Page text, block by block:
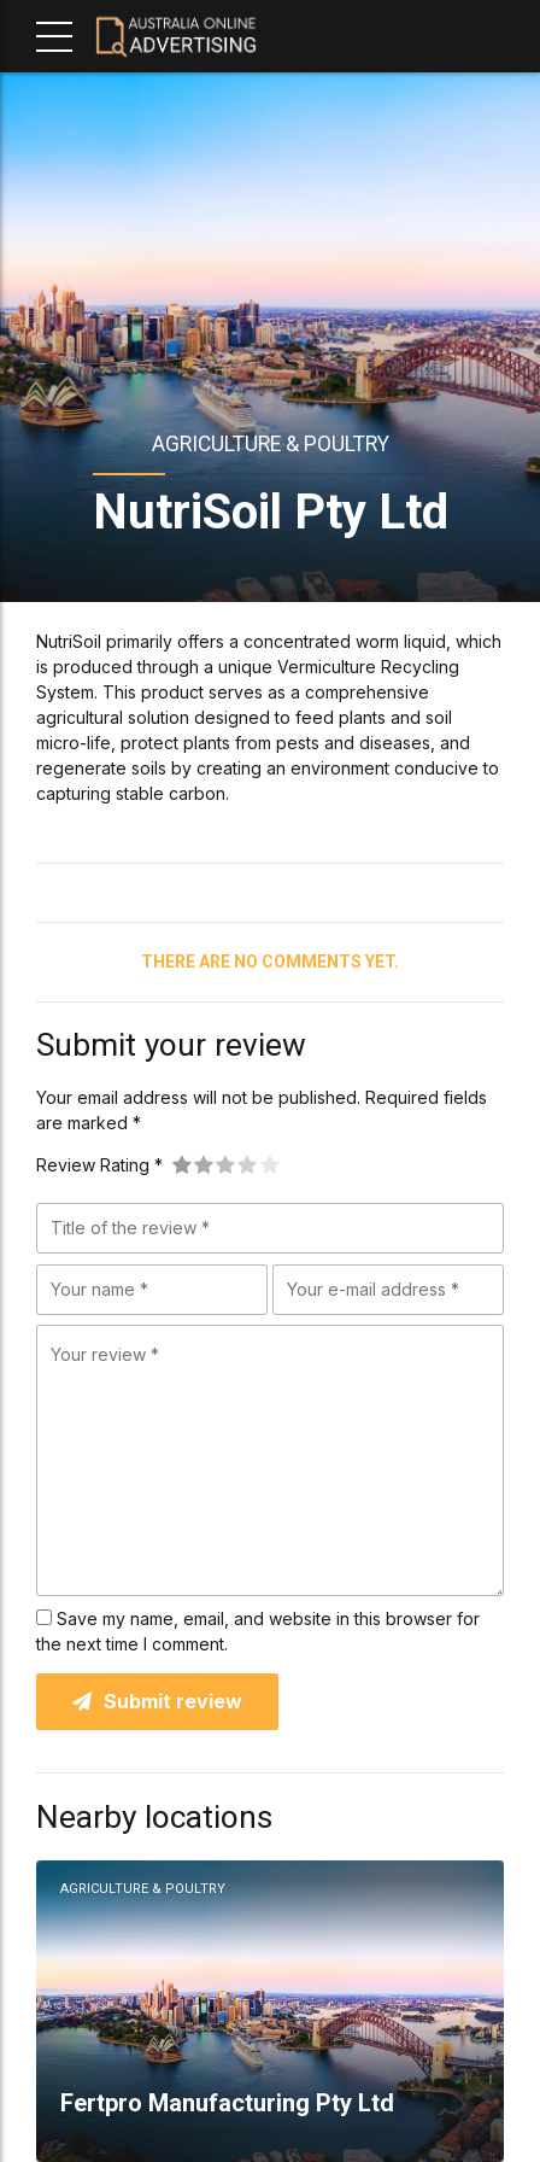
AGRICULTURE & POULTRY
NutriSoil Pty Ltd
NutriSoil primarily offers a concentrated worm liquid, which
is produced through a unique Vermiculture Recycling
System. This product serves as a comprehensive
agricultural solution designed to feed plants and soil
micro-life, protect plants from pests and diseases, and
regenerate soils by creating an environment conducive to
capturing stable carbon.
THERE ARE NO COMMENTS YET.
Submit your review
Your email address will not be published. Required fields
are marked *
Review Rating *
Save my name, email, and website in this browser for
the next time I comment.
Submit review
Nearby locations
AGRICULTURE & POULTRY
Fertpro Manufacturing Pty Ltd